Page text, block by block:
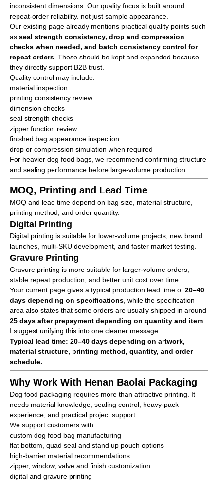
inconsistent dimensions. Our quality focus is built around
repeat-order reliability, not just sample appearance.
Our existing page already mentions practical quality points such
asseal strength consistency, drop and compression
checks when needed, and batch consistency control for
repeat orders . These should be kept and expanded because
they directly support B2B trust.
Quality control may include:
material inspection
printing consistency review
dimension checks
seal strength checks
zipper function review
finished bag appearance inspection
drop or compression simulation when required
For heavier dog food bags, we recommend confirming structure
and sealing performance before large-volume production.
MOQ, Printing and Lead Time
MOQ and lead time depend on bag size, material structure,
printing method, and order quantity.
Digital Printing
Digital printing is suitable for lower-volume projects, new brand
launches, multi-SKU development, and faster market testing.
Gravure Printing
Gravure printing is more suitable for larger-volume orders,
stable repeat production, and better unit cost over time.
Your current page gives a typical production lead time of20–40
days depending on specifications , while the specification
area also states that some orders are usually shipped in around
25 days after prepayment depending on quantity and item
I suggest unifying this into one cleaner message:
Typical lead time: 20–40 days depending on artwork,
material structure, printing method, quantity, and order
schedule.
Why Work With Henan Baolai Packaging
Dog food packaging requires more than attractive printing. It
needs material knowledge, sealing control, heavy-pack
experience, and practical project support.
We support customers with:
custom dog food bag manufacturing
flat bottom, quad seal and stand up pouch options
high-barrier material recommendations
zipper, window, valve and finish customization
digital and gravure printing